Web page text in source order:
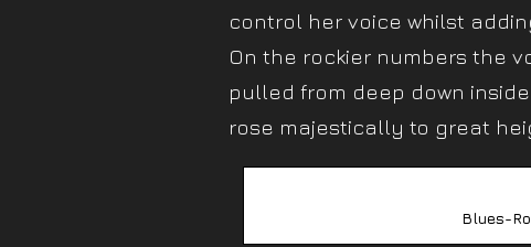
control her voice whilst
On the rockier numbers the
pulled from deep down
rose majestically to great
Blues-